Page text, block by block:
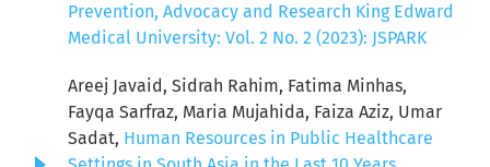
Prevention, Advocacy and Research King Edward
Medical University: Vol. 2 No. 2 (2023): JSPARK
Areej Javaid, Sidrah Rahim, Fatima Minhas,
Fayqa Sarfraz, Maria Mujahida, Faiza Aziz, Umar
Sadat, Human Resources in Public Healthcare